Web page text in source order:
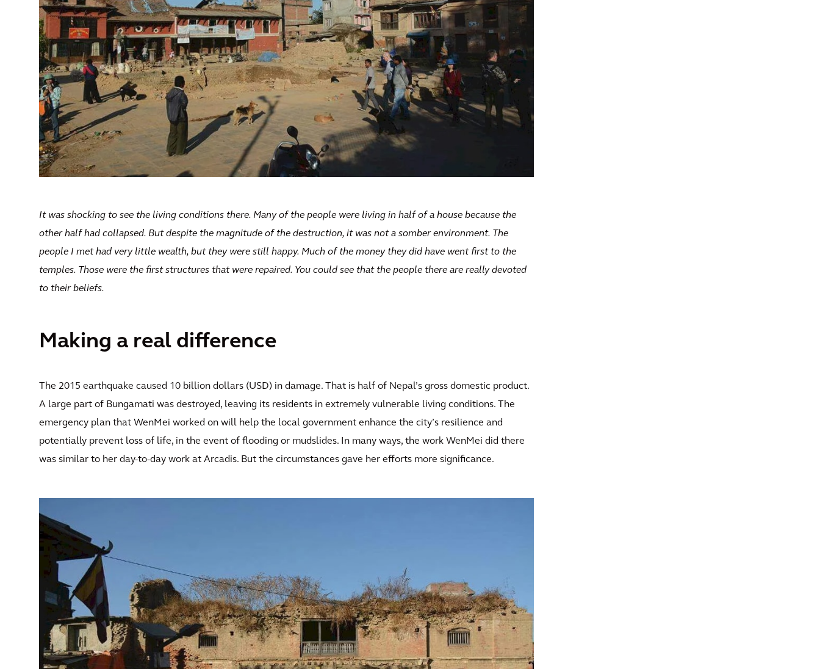
It was shocking to see the living conditions there. Many of the people were living in half of a house because the
other half had collapsed. But despite the magnitude of the destruction, it was not a somber environment. The
people I met had very little wealth, but they were still happy. Much of the money they did have went first to the
temples. Those were the first structures that were repaired. You could see that the people there are really devoted
to their beliefs.
Making a real difference
The 2015 earthquake caused 10 billion dollars (USD) in damage. That is half of Nepal’s gross domestic product.
A large part of Bungamati was destroyed, leaving its residents in extremely vulnerable living conditions. The
emergency plan that WenMei worked on will help the local government enhance the city’s resilience and
potentially prevent loss of life, in the event of flooding or mudslides. In many ways, the work WenMei did there
was similar to her day-to-day work at Arcadis. But the circumstances gave her efforts more significance.